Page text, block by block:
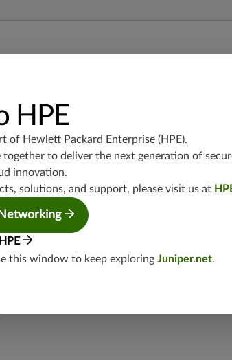
HPE
of Hewlett Packard Enterprise (HPE).
together to deliver the next generation of
innovation.
solutions, and support, please visit us at
this window to keep exploring Juniper.net.